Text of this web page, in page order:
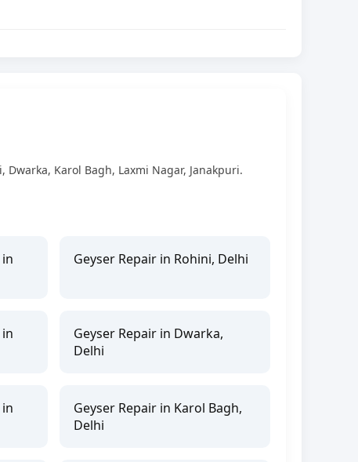
Karol Bagh, Laxmi Nagar, Janakpuri.
Geyser Repair in Rohini, Delhi
Geyser Repair in Dwarka,
Delhi
Geyser Repair in Karol Bagh,
Delhi